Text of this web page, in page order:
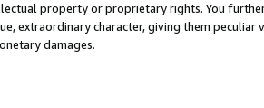
property or proprietary rights. You
extraordinary character, giving them
damages.